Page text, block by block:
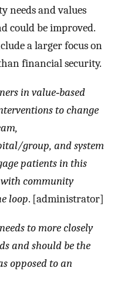
needs and values
could be improved.
a larger focus on
financial security.
in value‐based
to change
group, and system
patients in this
community
loop. [administrator]
to more closely
and should be the
opposed to an